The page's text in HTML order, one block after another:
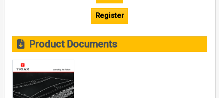
Register
Product Documents